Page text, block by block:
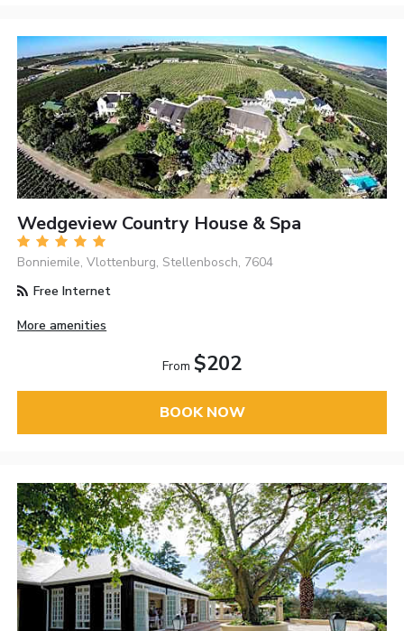
Wedgeview Country House & Spa
Bonniemile, Vlottenburg, Stellenbosch, 7604
Free Internet
More amenities
From $202
BOOK NOW